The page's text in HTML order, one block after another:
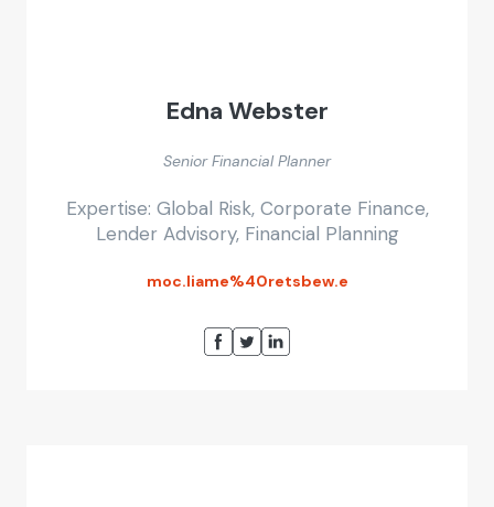
Edna Webster
Senior Financial Planner
Expertise: Global Risk, Corporate Finance,
Lender Advisory, Financial Planning
moc.liame%40retsbew.e